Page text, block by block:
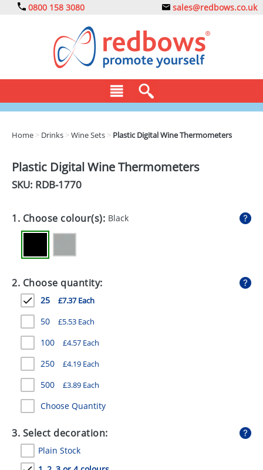
0800 158 3080 sales@redbows.co.uk
DRINKS
EXPRESS
HEALTH
MUGS
PENS
STATIONERY
SWEETS
UMBRELLAS
Home > Drinks >Wine Sets > Plastic Digital Wine Thermometers
Plastic Digital Wine Thermometers
SKU: RDB-1770
1. Choose colour(s): Black
2. Choose quantity:
25 £7.37 Each
50 £5.53 Each
100 £4.57 Each
250 £4.19 Each
500 £3.89 Each
Choose Quantity
3. Select decoration:
Plain Stock